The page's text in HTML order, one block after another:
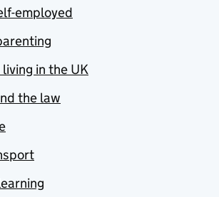
employed
in the UK
the law